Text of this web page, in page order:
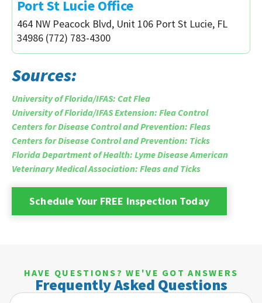
Port St Lucie Office
464 NW Peacock Blvd, Unit 106 Port St Lucie, FL
34986 (772) 783-4300
Sources:
University of Florida/IFAS: Cat Flea
University of Florida/IFAS Extension: Flea Control
Centers for Disease Control and Prevention: Fleas
Centers for Disease Control and Prevention: Ticks
Florida Department of Health: Lyme DiseaseAmerican
Veterinary Medical Association: Fleas and Ticks
Schedule Your FREE Inspection Today
HAVE QUESTIONS? WE'VE GOT ANSWERS
Frequently Asked Questions